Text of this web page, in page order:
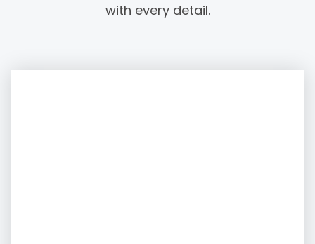
with every detail.